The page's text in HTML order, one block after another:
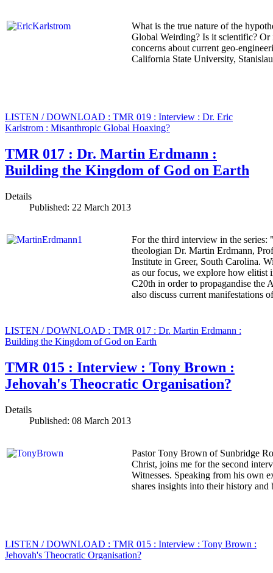
What is the true nature of the
Global Weirding? Is it scientific? Or
concerns about current geo-
California State University,
LISTEN / DOWNLOAD : TMR 019 : Interview : Dr. Eric
Karlstrom : Misanthropic Global Hoaxing?
TMR 017 : Dr. Martin Erdmann :
Building the Kingdom of God on Earth
Details
Published: 22 March 2013
For the third interview in the
theologian Dr. Martin Erdmann,
Institute in Greer, South Carolina.
as our focus, we explore how elitist
C20th in order to propagandise the
also discuss current manifestations
LISTEN / DOWNLOAD : TMR 017 : Dr. Martin Erdmann :
Building the Kingdom of God on Earth
TMR 015 : Interview : Tony Brown :
Jehovah's Theocratic Organisation?
Details
Published: 08 March 2013
Pastor Tony Brown of Sunbridge
Christ, joins me for the second
Witnesses. Speaking from his own
shares insights into their history
LISTEN / DOWNLOAD : TMR 015 : Interview : Tony Brown :
Jehovah's Theocratic Organisation?